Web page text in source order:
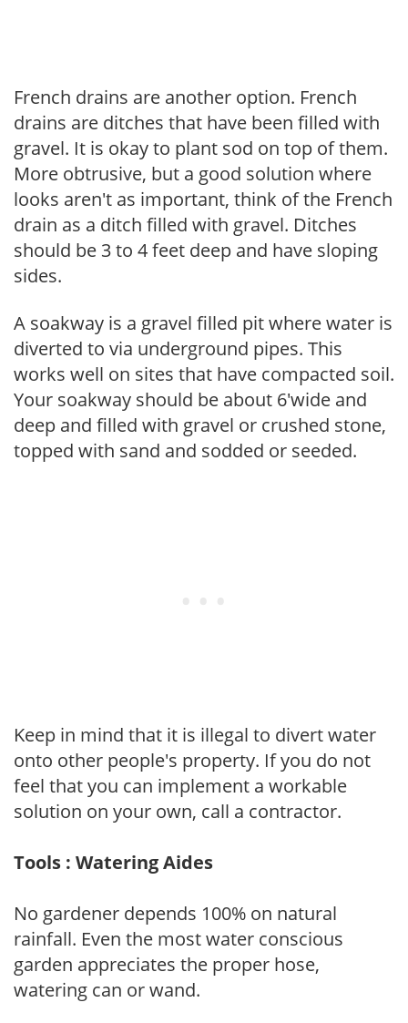
French drains are another option. French
drains are ditches that have been filled with
gravel. It is okay to plant sod on top of them.
More obtrusive, but a good solution where
looks aren't as important, think of the French
drain as a ditch filled with gravel. Ditches
should be 3 to 4 feet deep and have sloping
sides.
A soakway is a gravel filled pit where water is
diverted to via underground pipes. This
works well on sites that have compacted soil.
Your soakway should be about 6'wide and
deep and filled with gravel or crushed stone,
topped with sand and sodded or seeded.
Keep in mind that it is illegal to divert water
onto other people's property. If you do not
feel that you can implement a workable
solution on your own, call a contractor.
Tools : Watering Aides
No gardener depends 100% on natural
rainfall. Even the most water conscious
garden appreciates the proper hose,
watering can or wand.